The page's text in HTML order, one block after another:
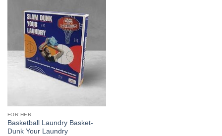
FOR HER
Basketball Laundry Basket-
Dunk Your Laundry